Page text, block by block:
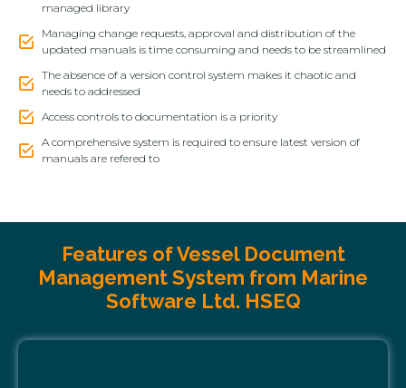
managed library
Managing change requests, approval and distribution of the
updated manuals is time consuming and needs to be streamlined
The absence of a version control system makes it chaotic and
needs to addressed
Access controls to documentation is a priority
A comprehensive system is required to ensure latest version of
manuals are refered to
Features of Vessel Document
Management System from Marine
Software Ltd. HSEQ